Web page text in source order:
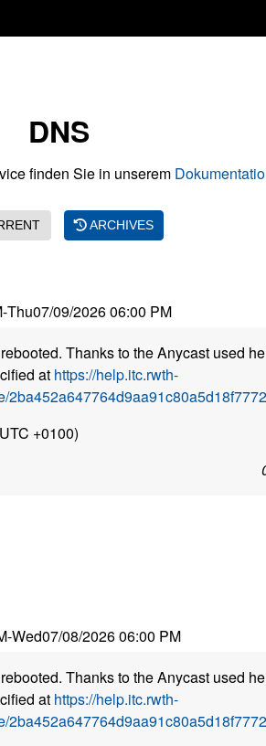
DNS
finden Sie in unserem
ARCHIVES
-Thu07/09/2026 06:00 PM
Thanks to the Anycast used
at https://help.itc.rwth-
+0100)
-Wed07/08/2026 06:00 PM
Thanks to the Anycast used
at https://help.itc.rwth-